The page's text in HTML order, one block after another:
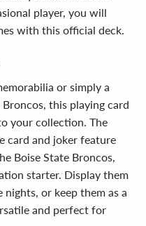
player, you will
with this official deck.
or simply a
this playing card
your collection. The
card and joker feature
Boise State Broncos,
starter. Display them
nights, or keep them as a
and perfect for